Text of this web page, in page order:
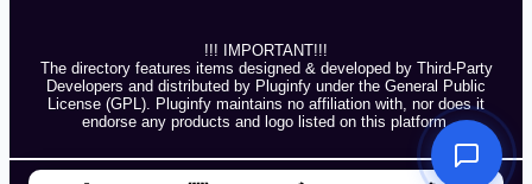
!!! IMPORTANT!!!
The directory features items designed & developed by Third-Party
Developers and distributed by Pluginfy under the General Public
License (GPL). Pluginfy maintains no affiliation with, nor does it
endorse any products and logo listed on this platform.